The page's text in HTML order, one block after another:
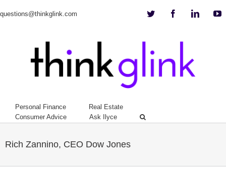
questions@thinkglink.com Twitter Facebook
Personal Finance
Real Estate
Consumer Advice
Ask Ilyce
Rich Zannino, CEO Dow Jones